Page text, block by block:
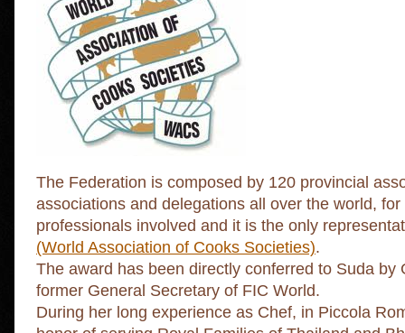
The Federation is composed by 120 provincial
associations and delegations all over the world,
professionals involved and it is the only
(World Association of Cooks Societies).
The award has been directly conferred to Suda by
former General Secretary of FIC World.
During her long experience as Chef, in Piccola